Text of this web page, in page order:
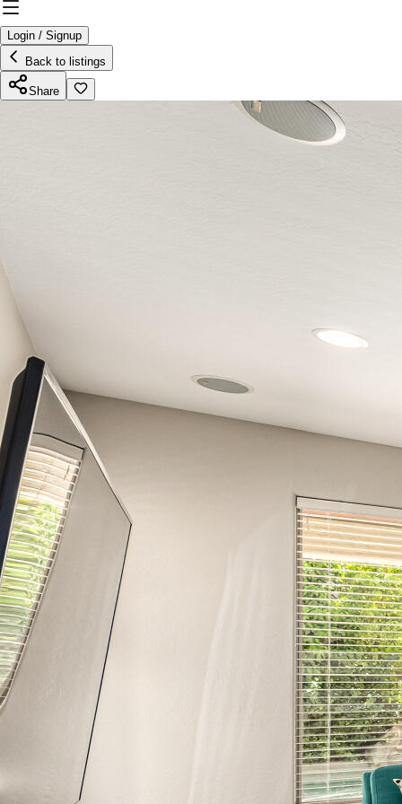
Login / Signup
Back to listings
Share